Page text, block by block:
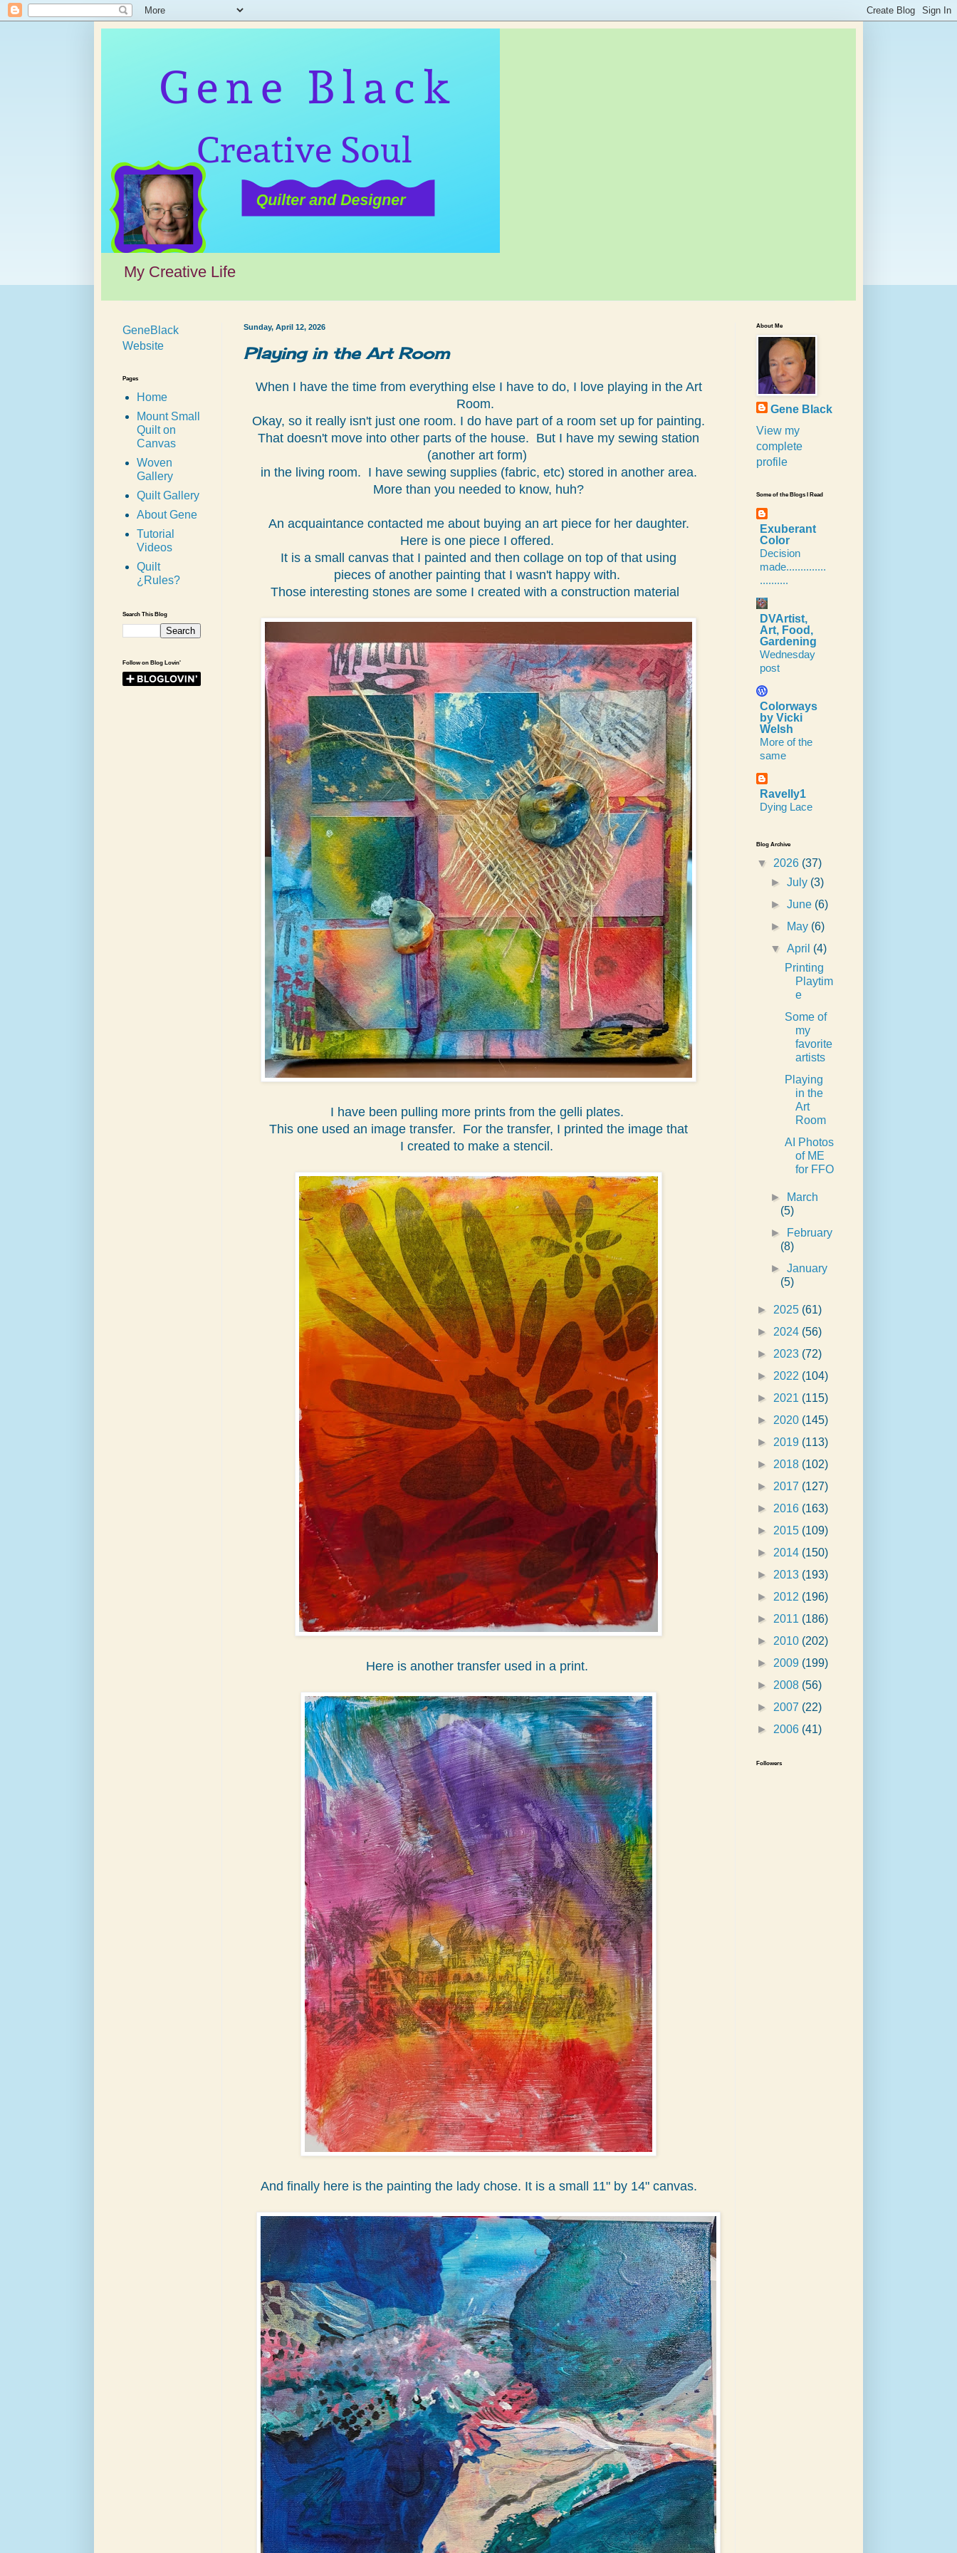
My Creative Life
Sunday, April 12, 2026
Playing in the Art Room
When I have the time from everything else I have to do, I love playing in the Art
Room.
Okay, so it really isn't just one room. I do have part of a room set up for painting.
That doesn't move into other parts of the house. But I have my sewing station
(another art form)
in the living room. I have sewing supplies (fabric, etc) stored in another area.
More than you needed to know, huh?
An acquaintance contacted me about buying an art piece for her daughter.
Here is one piece I offered.
It is a small canvas that I painted and then collage on top of that using
pieces of another painting that I wasn't happy with.
Those interesting stones are some I created with a construction material
I have been pulling more prints from the gelli plates.
This one used an image transfer. For the transfer, I printed the image that
I created to make a stencil.
Here is another transfer used in a print.
And finally here is the painting the lady chose. It is a small 11" by 14" canvas.
GeneBlack
Website
Pages
Home
Mount Small
Quilt on
Canvas
Woven
Gallery
Quilt Gallery
About Gene
Tutorial
Videos
Quilt
¿Rules?
Search This Blog
Follow on Blog Lovin'
About Me
Gene Black
View my
complete
profile
Some of the Blogs I Read
Exuberant
Color
Decision
made..............
..........
DVArtist,
Art, Food,
Gardening
Wednesday
post
Colorways
by Vicki
Welsh
More of the
same
Ravelly1
Dying Lace
Blog Archive
▼ 2026 (37)
►July (3)
►June (6)
►
May (6)
▼April (4)
Printing
Playtim
e
Some of
my
favorite
artists
Playing
in the
Art
Room
AI Photos
of ME
for FFO
►
March
(5)
►
February
(8)
►January
(5)
► 2025 (61)
► 2024 (56)
► 2023 (72)
► 2022 (104)
► 2021 (115)
► 2020 (145)
► 2019 (113)
► 2018 (102)
► 2017 (127)
► 2016 (163)
► 2015 (109)
► 2014 (150)
► 2013 (193)
► 2012 (196)
► 2011 (186)
► 2010 (202)
► 2009 (199)
► 2008 (56)
► 2007 (22)
► 2006 (41)
Followers